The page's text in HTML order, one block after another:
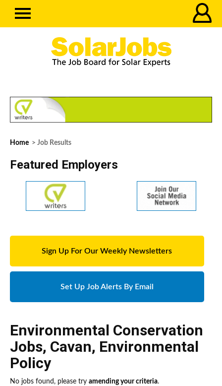
Home > Job Results
Featured Employers
Sign Up For Our Weekly Newsletters
Set Up Job Alerts By Email
Environmental Conservation
Jobs, Cavan, Environmental
Policy
No jobs found, please try amending your criteria.